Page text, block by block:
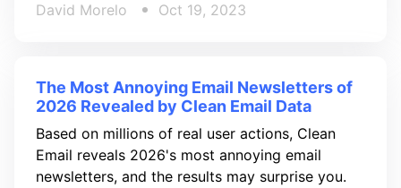
David Morelo Oct 19, 2023
The Most Annoying Email Newsletters of
2026 Revealed by Clean Email Data
Based on millions of real user actions, Clean
Email reveals 2026's most annoying email
newsletters, and the results may surprise you.